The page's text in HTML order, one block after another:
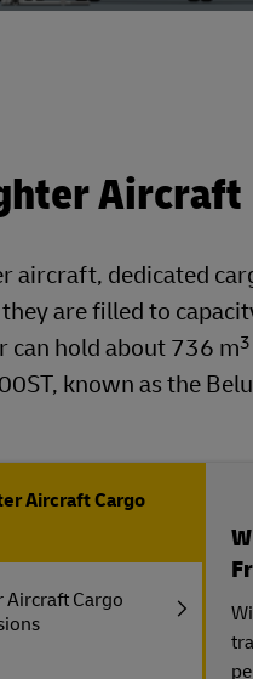
Aircraft
aircraft, dedicated
are filled to
can hold about 736 m3
known as the
Aircraft Cargo
Aircraft Cargo